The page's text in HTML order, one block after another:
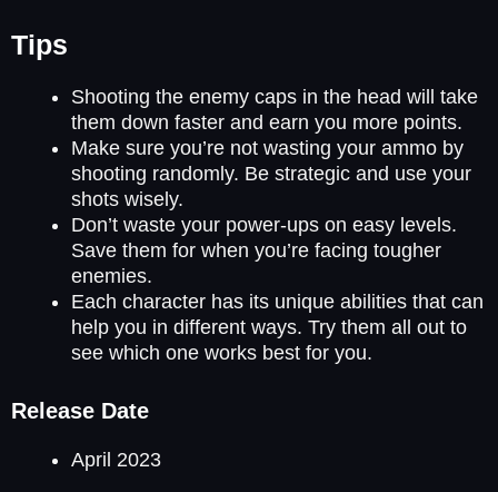
Tips
Shooting the enemy caps in the head will take
them down faster and earn you more points.
Make sure you’re not wasting your ammo by
shooting randomly. Be strategic and use your
shots wisely.
Don’t waste your power-ups on easy levels.
Save them for when you’re facing tougher
enemies.
Each character has its unique abilities that can
help you in different ways. Try them all out to
see which one works best for you.
Release Date
April 2023